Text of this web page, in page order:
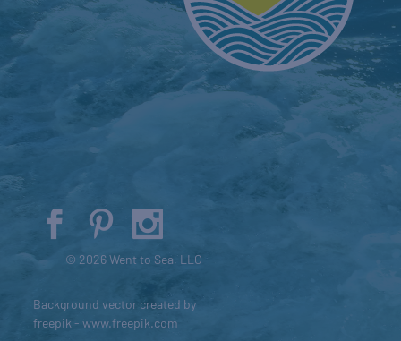
© 2026 Went to Sea, LLC
Background vector created by
freepik - www.freepik.com